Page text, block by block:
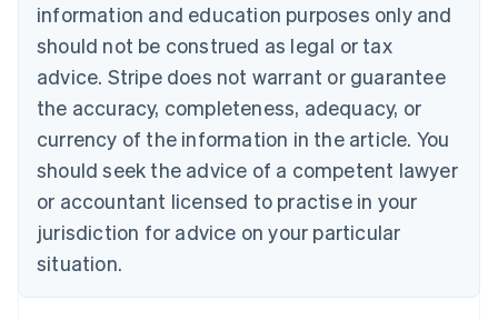
information and education purposes only and
should not be construed as legal or tax
advice. Stripe does not warrant or guarantee
the accuracy, completeness, adequacy, or
currency of the information in the article. You
should seek the advice of a competent lawyer
or accountant licensed to practise in your
jurisdiction for advice on your particular
situation.
PortuguêsEnglish
Bulgaria
English
Canada
EnglishFrançais
Croatia
Cyprus
English
Czech Republic
English
Denmark